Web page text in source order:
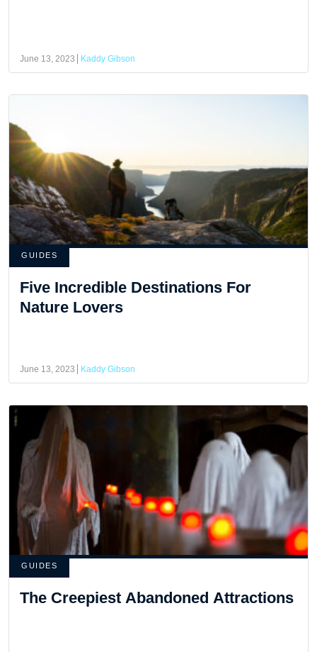
June 13, 2023 Kaddy Gibson
GUIDES
Five Incredible Destinations For
Nature Lovers
June 13, 2023 Kaddy Gibson
GUIDES
The Creepiest Abandoned Attractions